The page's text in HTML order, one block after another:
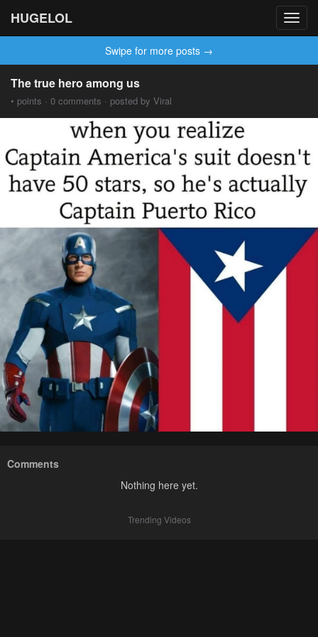
HUGELOL
Swipe for more posts →
The true hero among us
• points · 0 comments · posted by Viral
Comments
Nothing here yet.
Trending Videos